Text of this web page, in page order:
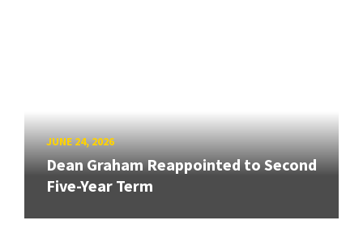
JUNE 24, 2026
Dean Graham Reappointed to Second
Five-Year Term